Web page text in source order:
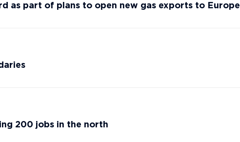
as part of plans to open new gas exports to Europe
200 jobs in the north